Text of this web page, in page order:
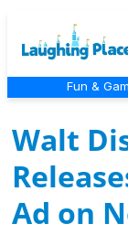
Fun &
Walt
Ad on